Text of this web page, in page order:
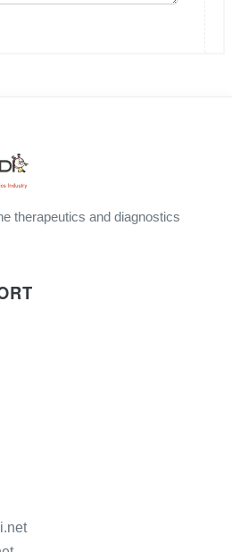
therapeutics and diagnostics